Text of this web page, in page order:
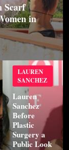
Scarf
in
LAUREN
SANCHEZ
Lauren
Sanchez
Before
Plastic
Surgery a
Public Look